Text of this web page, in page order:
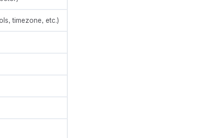
timezone, etc.)